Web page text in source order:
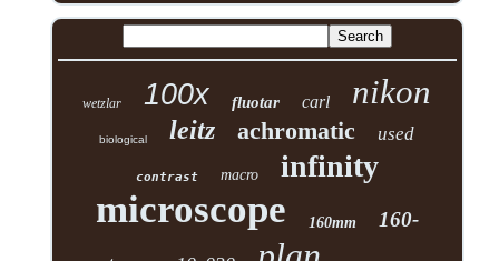
wetzlar 100x fluotar carl nikon
biological leitz achromatic used
contrast macro infinity
microscope 160mm 160-